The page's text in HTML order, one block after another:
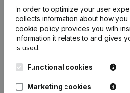
In order to optimize your user
collects information about how you
cookie policy provides you with
information it relates to and gives
is used.
Functional cookies
Marketing cookies
English
Kantorenpark Everest
248D,